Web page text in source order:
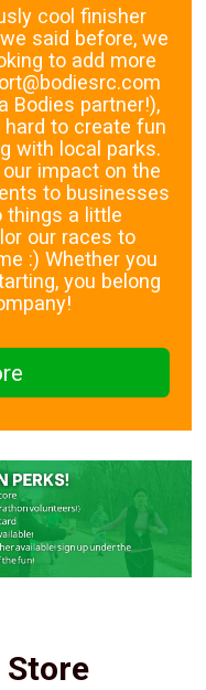
cool finisher
said before, we
to add more
Bodies partner!),
hard to create fun
with local parks.
impact on the
to businesses
things a little
our races to
:) Whether you
you belong
Store